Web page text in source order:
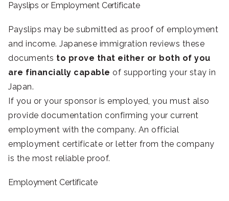
Payslips or Employment Certificate
Payslips may be submitted as proof of employment
and income. Japanese immigration reviews these
documents to prove that either or both of you
are financially capable of supporting your stay in
Japan.
If you or your sponsor is employed, you must also
provide documentation confirming your current
employment with the company. An official
employment certificate or letter from the company
is the most reliable proof.
Employment Certificate